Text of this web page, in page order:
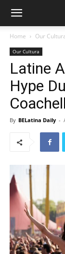
Home Our
Our Cultura
Latine
Hype
By BELatina Daily -